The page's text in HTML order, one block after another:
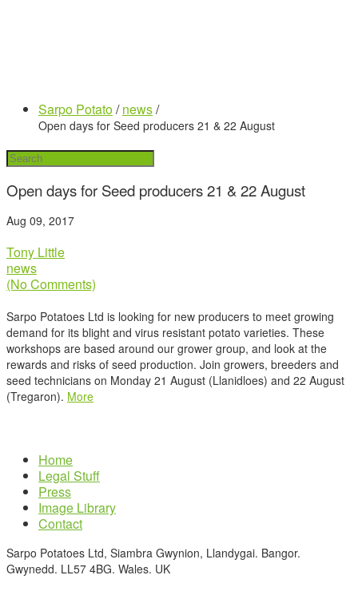
Sarpo Potato/ news/
Open days for Seed producers 21 & 22 August
Open days for Seed producers 21 & 22 August
Aug 09, 2017
Tony Little
news
(No Comments)
Sarpo Potatoes Ltd is looking for new producers to meet growing
demand for its blight and virus resistant potato varieties. These
workshops are based around our grower group, and look at the
rewards and risks of seed production. Join growers, breeders and
seed technicians on Monday 21 August (Llanidloes) and 22 August
(Tregaron). More
Home
Legal Stuff
Press
Image Library
Contact
Sarpo Potatoes Ltd, Siambra Gwynion, Llandygai. Bangor.
Gwynedd. LL57 4BG. Wales. UK